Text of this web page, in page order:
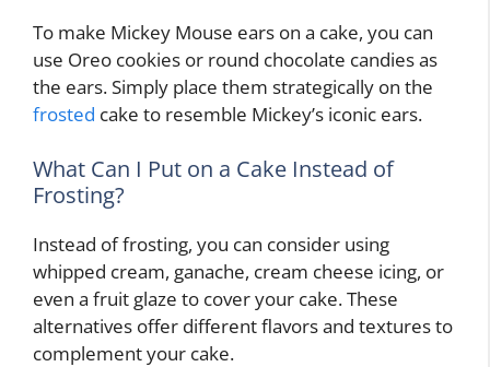
To make Mickey Mouse ears on a cake, you can
use Oreo cookies or round chocolate candies as
the ears. Simply place them strategically on the
frosted cake to resemble Mickey’s iconic ears.
What Can I Put on a Cake Instead of
Frosting?
Instead of frosting, you can consider using
whipped cream, ganache, cream cheese icing, or
even a fruit glaze to cover your cake. These
alternatives offer different flavors and textures to
complement your cake.